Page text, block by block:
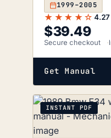
1999–2005
★★★★☆ 4.27
$39.49
Secure checkout
Get Manual
INSTANT PDF